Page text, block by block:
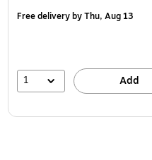
Free deliveryby Thu, Aug 13
1 Add